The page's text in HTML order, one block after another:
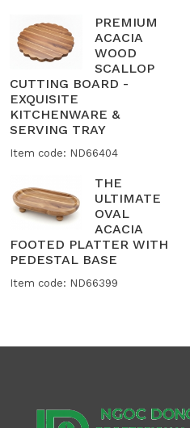
PREMIUM
ACACIA
WOOD
SCALLOP
CUTTING BOARD -
EXQUISITE
KITCHENWARE &
SERVING TRAY
Item code: ND66404
THE
ULTIMATE
OVAL
ACACIA
FOOTED PLATTER WITH
PEDESTAL BASE
Item code: ND66399